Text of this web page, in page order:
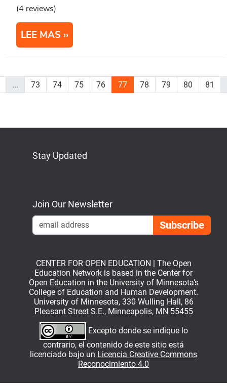
(4 reviews)
LEE MAS
... 73 74 75 76 77 78 79 80 81
Stay Updated
Join Our Newsletter
CENTER FOR OPEN EDUCATION | The Open
Education Network is based in the Center for
Open Education in the University of Minnesota’s
College of Education and Human Development.
University of Minnesota, 330 Wulling Hall, 86
Pleasant Street S.E., Minneapolis, MN 55455
Excepto donde se indique lo
contrario, el contenido de este sitio está
licenciado bajo un Licencia Creative Commons
Reconocimiento 4.0